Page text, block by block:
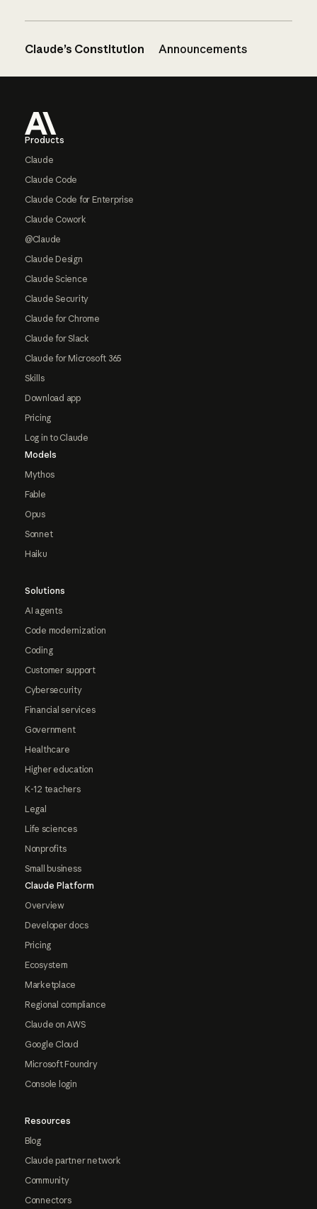
Claude’s Constitution Announcements
Products
Claude
Claude Code
Claude Code for Enterprise
Claude Cowork
@Claude
Claude Design
Claude Science
Claude Security
Claude for Chrome
Claude for Slack
Claude for Microsoft 365
Skills
Download app
Pricing
Log in to Claude
Models
Mythos
Fable
Opus
Sonnet
Haiku
Solutions
AI agents
Code modernization
Coding
Customer support
Cybersecurity
Financial services
Government
Healthcare
Higher education
K-12 teachers
Legal
Life sciences
Nonprofits
Small business
Claude Platform
Overview
Developer docs
Pricing
Ecosystem
Marketplace
Regional compliance
Claude on AWS
Google Cloud
Microsoft Foundry
Console login
Resources
Blog
Claude partner network
Community
Connectors